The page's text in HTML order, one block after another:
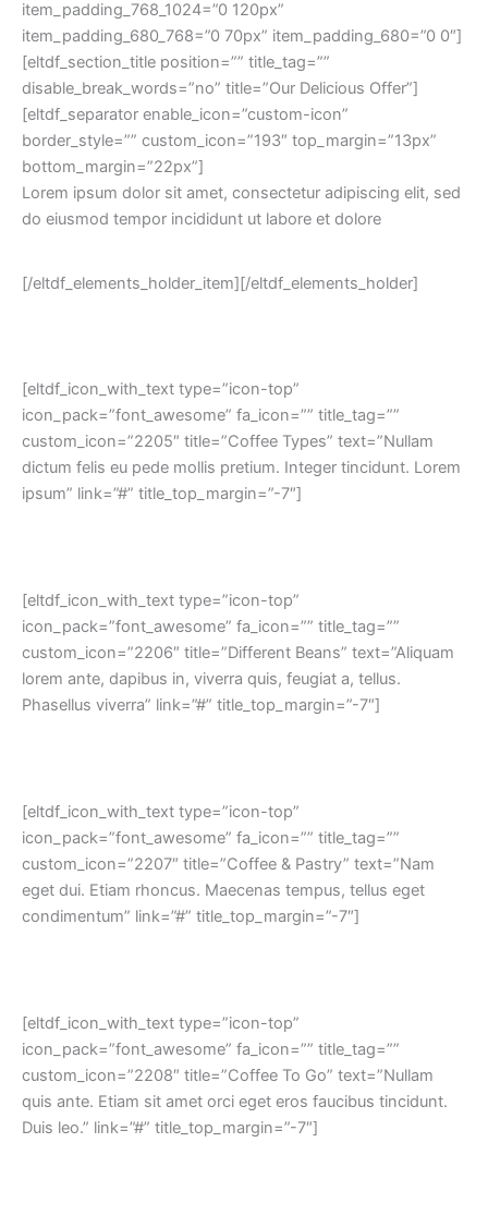
item_padding_768_1024=”0 120px”
item_padding_680_768=”0 70px” item_padding_680=”0 0″]
[eltdf_section_title position=”” title_tag=””
disable_break_words=”no” title=”Our Delicious Offer”]
[eltdf_separator enable_icon=”custom-icon”
border_style=”” custom_icon=”193″ top_margin=”13px”
bottom_margin=”22px”]
Lorem ipsum dolor sit amet, consectetur adipiscing elit, sed
do eiusmod tempor incididunt ut labore et dolore
[/eltdf_elements_holder_item][/eltdf_elements_holder]
[eltdf_icon_with_text type=”icon-top”
icon_pack=”font_awesome” fa_icon=”” title_tag=””
custom_icon=”2205″ title=”Coffee Types” text=”Nullam
dictum felis eu pede mollis pretium. Integer tincidunt. Lorem
ipsum” link=”#” title_top_margin=”-7″]
[eltdf_icon_with_text type=”icon-top”
icon_pack=”font_awesome” fa_icon=”” title_tag=””
custom_icon=”2206″ title=”Different Beans” text=”Aliquam
lorem ante, dapibus in, viverra quis, feugiat a, tellus.
Phasellus viverra” link=”#” title_top_margin=”-7″]
[eltdf_icon_with_text type=”icon-top”
icon_pack=”font_awesome” fa_icon=”” title_tag=””
custom_icon=”2207″ title=”Coffee & Pastry” text=”Nam
eget dui. Etiam rhoncus. Maecenas tempus, tellus eget
condimentum” link=”#” title_top_margin=”-7″]
[eltdf_icon_with_text type=”icon-top”
icon_pack=”font_awesome” fa_icon=”” title_tag=””
custom_icon=”2208″ title=”Coffee To Go” text=”Nullam
quis ante. Etiam sit amet orci eget eros faucibus tincidunt.
Duis leo.” link=”#” title_top_margin=”-7″]